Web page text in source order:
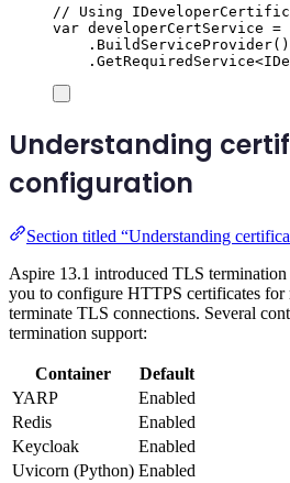
// Using
var developerCertService =
. BuildServiceProvider()
. GetRequiredService<
Understanding
configuration
Section titled “Understanding
Aspire 13.1 introduced TLS
you to configure HTTPS certificates for
terminate TLS connections. Several
termination support:
Container
Default
YARP
Enabled
Redis
Enabled
Keycloak
Enabled
Uvicorn (Python) Enabled